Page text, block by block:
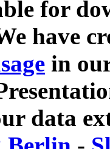
for
have
in
data